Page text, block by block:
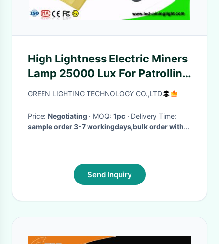
High Lightness Electric Miners
Lamp 25000 Lux For Patrolling
/ Overhauling
GREEN LIGHTING TECHNOLOGY CO.,LTD
Price: Negotiating · MOQ: 1pc
· Delivery Time:
sample order 3-7 workingdays,bulk order within
Send Inquiry